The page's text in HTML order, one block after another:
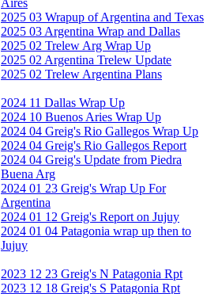
Aires
2025 03 Wrapup of Argentina and Texas
2025 03 Argentina Wrap and Dallas
2025 02 Trelew Arg Wrap Up
2025 02 Argentina Trelew Update
2025 02 Trelew Argentina Plans
2024 11 Dallas Wrap Up
2024 10 Buenos Aries Wrap Up
2024 04 Greig's Rio Gallegos Wrap Up
2024 04 Greig's Rio Gallegos Report
2024 04 Greig's Update from Piedra
Buena Arg
2024 01 23 Greig's Wrap Up For
Argentina
2024 01 12 Greig's Report on Jujuy
2024 01 04 Patagonia wrap up then to
Jujuy
2023 12 23 Greig's N Patagonia Rpt
2023 12 18 Greig's S Patagonia Rpt